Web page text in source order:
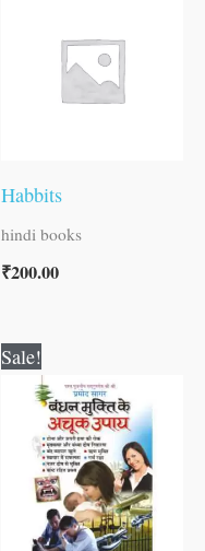
Habbits
hindi books
₹200.00
Sale!
was:
₹60.00.
is:
₹59.00.